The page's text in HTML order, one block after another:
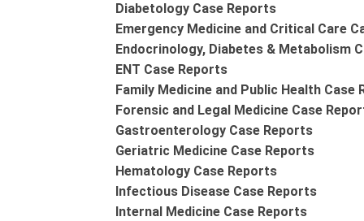
Diabetology Case Reports
Emergency Medicine and Critical Care
Endocrinology, Diabetes & Metabolism
ENT Case Reports
Family Medicine and Public Health Case
Forensic and Legal Medicine Case
Gastroenterology Case Reports
Geriatric Medicine Case Reports
Hematology Case Reports
Infectious Disease Case Reports
Internal Medicine Case Reports